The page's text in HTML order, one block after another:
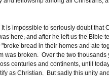
is impossible to seriously doubt that
here, and after he left us the Bible
bread in their homes and ate
was broken. Over the two thousands
centuries and continents, until
as Christian. But sadly this unity